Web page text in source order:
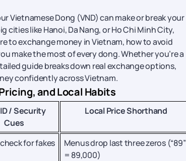
Vietnamese Dong (VND) can make or break your
cities like Hanoi, Da Nang, or Ho Chi Minh City,
to exchange money in Vietnam, how to avoid
make the most of every dong. Whether you’re a
guide breaks down real exchange options,
confidently across Vietnam.
and Local Habits
/ Security
Cues
Local Price Shorthand
for fakes
Menus drop last three zeros (“89”
= 89,000)